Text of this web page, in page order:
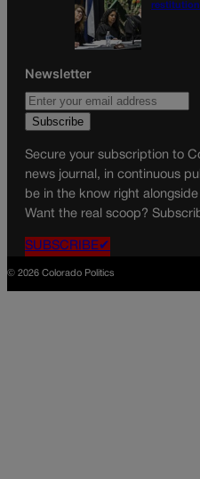
Newsletter
Secure your subscription to
news journal, in continuous
be in the know right
Want the real scoop?
SUBSCRIBE✔
© 2026 Colorado Politics